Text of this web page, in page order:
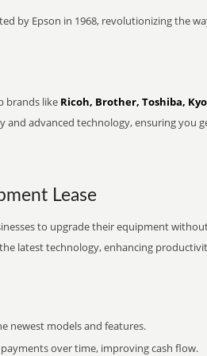
by Epson in 1968, revolutionizing the
brands like Ricoh, Brother, Toshiba,
and advanced technology, ensuring you
Lease
to upgrade their equipment
latest technology, enhancing
newest models and features.
over time, improving cash flow.